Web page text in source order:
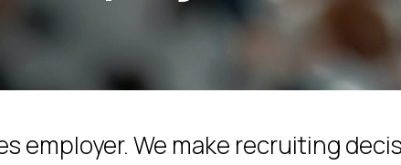
employer. We make recruiting